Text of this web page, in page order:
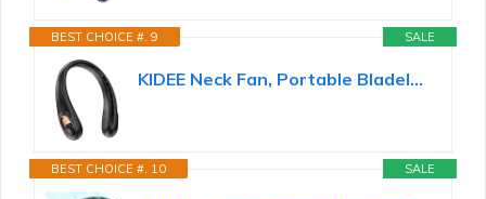
SALE
BEST CHOICE #. 9
KIDEE Neck Fan, Portable Bladeless Neck Fans, Upgrade 360° Airflow, Super Quiet, 3 Speeds, 4000mAh...
SALE
BEST CHOICE #. 10